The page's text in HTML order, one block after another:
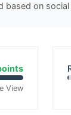
based on
View